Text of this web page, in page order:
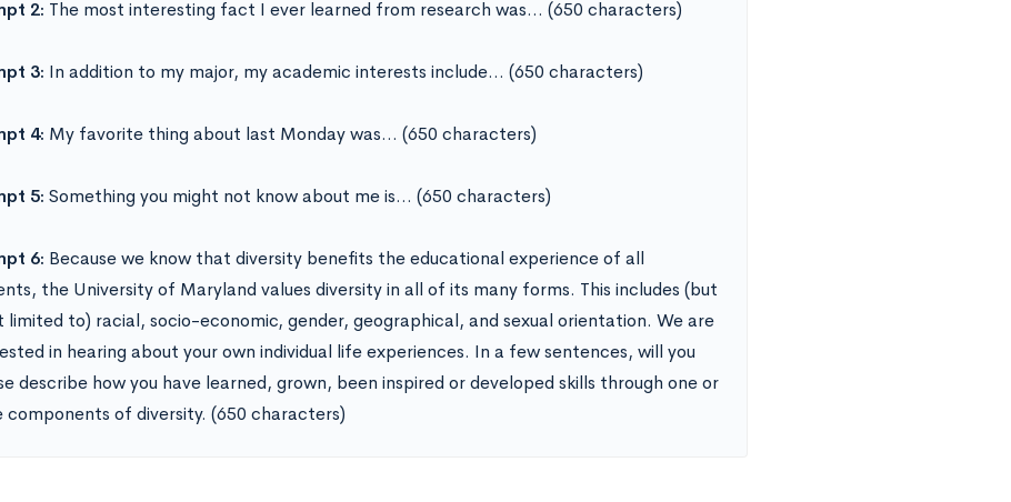
2: The most interesting fact I ever learned from research was… (650 characters)
3: In addition to my major, my academic interests include… (650 characters)
4: My favorite thing about last Monday was… (650 characters)
5: Something you might not know about me is… (650 characters)
6: Because we know that diversity benefits the educational experience of all
the University of Maryland values diversity in all of its many forms. This includes (but
limited to) racial, socio-economic, gender, geographical, and sexual orientation. We are
in hearing about your own individual life experiences. In a few sentences, will you
describe how you have learned, grown, been inspired or developed skills through one or
components of diversity. (650 characters)